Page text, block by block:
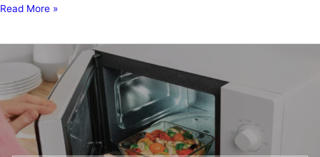
How
Samsung
Microwave
Read More »